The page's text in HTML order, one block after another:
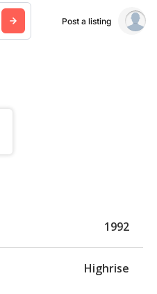
Post a listing
1992
Highrise